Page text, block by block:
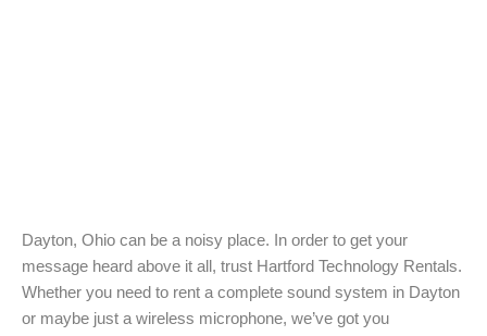
Dayton, Ohio can be a noisy place. In order to get your
message heard above it all, trust Hartford Technology Rentals.
Whether you need to rent a complete sound system in Dayton
or maybe just a wireless microphone, we’ve got you